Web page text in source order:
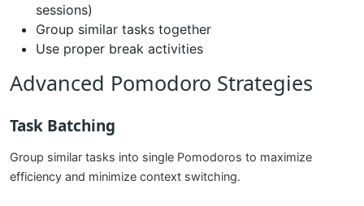
sessions)
Group similar tasks together
Use proper break activities
Advanced Pomodoro Strategies
Task Batching
Group similar tasks into single Pomodoros to maximize
efficiency and minimize context switching.